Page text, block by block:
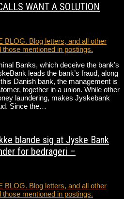
WANT A SOLUTION
BLOG. Blog letters, and all other
mentioned in postings.
Banks, which deceive the bank’s
leads the bank’s fraud, along
Danish bank, the management is
together in a union. While other
laundering, makes Jyskebank
Since the…
blande sig at Jyske Bank
for bedrageri –
BLOG. Blog letters, and all other
mentioned in postings.